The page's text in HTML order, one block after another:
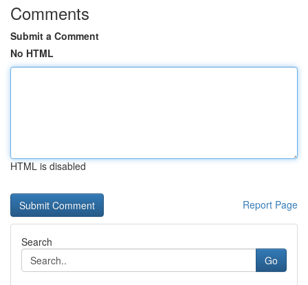
Comments
Submit a Comment
No HTML
HTML is disabled
Report Page
Search
Go